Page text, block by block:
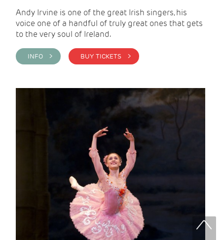
Andy Irvine is one of the great Irish singers, his
voice one of a handful of truly great ones that gets
to the very soul of Ireland.
INFO > BUY TICKETS >